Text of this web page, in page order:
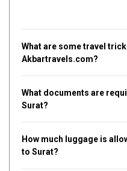
What are some travel
Akbartravels.com?
What documents are
Surat?
How much luggage is
to Surat?